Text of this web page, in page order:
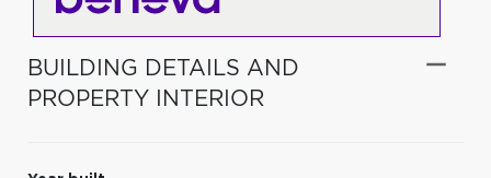
BUILDING DETAILS AND
PROPERTY INTERIOR